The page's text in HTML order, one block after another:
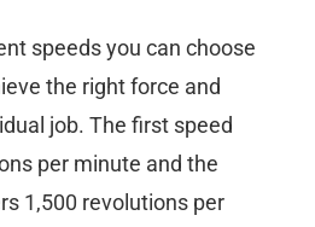
speeds you can choose
the right force and
job. The first speed
per minute and the
1,500 revolutions per